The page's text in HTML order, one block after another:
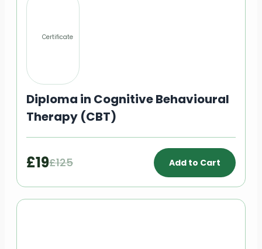
Certificate
Diploma in Cognitive Behavioural
Therapy (CBT)
£19£125 Add to Cart